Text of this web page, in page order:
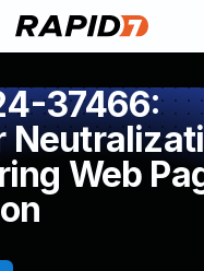
37466:
Web